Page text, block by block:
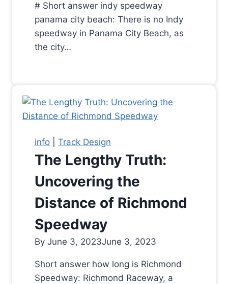
# Short answer indy speedway
panama city beach: There is no Indy
speedway in Panama City Beach, as
the city…
info Track Design
The Lengthy Truth:
Uncovering the
Distance of Richmond
Speedway
By June 3, 2023June 3, 2023
Short answer how long is Richmond
Speedway: Richmond Raceway, a